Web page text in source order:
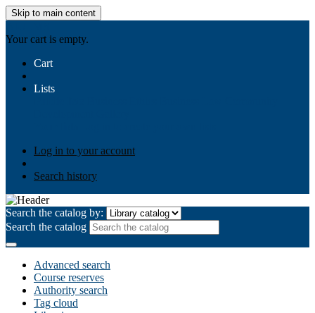
Skip to main content
Your cart is empty.
Cart
Lists
Log in to your account
Search history
Search the catalog by:
Search the catalog
Advanced search
Course reserves
Authority search
Tag cloud